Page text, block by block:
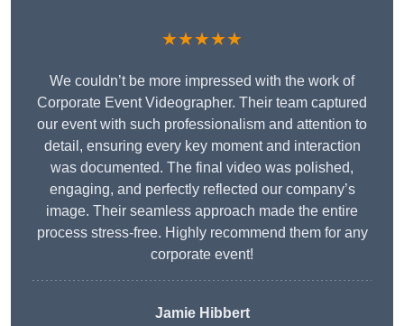
★★★★★
We couldn’t be more impressed with the work of
Corporate Event Videographer. Their team captured
our event with such professionalism and attention to
detail, ensuring every key moment and interaction
was documented. The final video was polished,
engaging, and perfectly reflected our company’s
image. Their seamless approach made the entire
process stress-free. Highly recommend them for any
corporate event!
Jamie Hibbert